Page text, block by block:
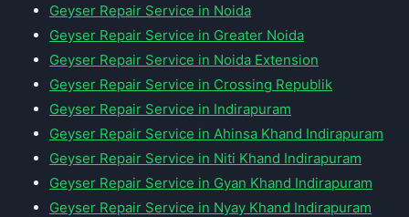
Geyser Repair Service in Noida
Geyser Repair Service in Greater Noida
Geyser Repair Service in Noida Extension
Geyser Repair Service in Crossing Republik
Geyser Repair Service in Indirapuram
Geyser Repair Service in Ahinsa Khand Indirapuram
Geyser Repair Service in Niti Khand Indirapuram
Geyser Repair Service in Gyan Khand Indirapuram
Geyser Repair Service in Nyay Khand Indirapuram